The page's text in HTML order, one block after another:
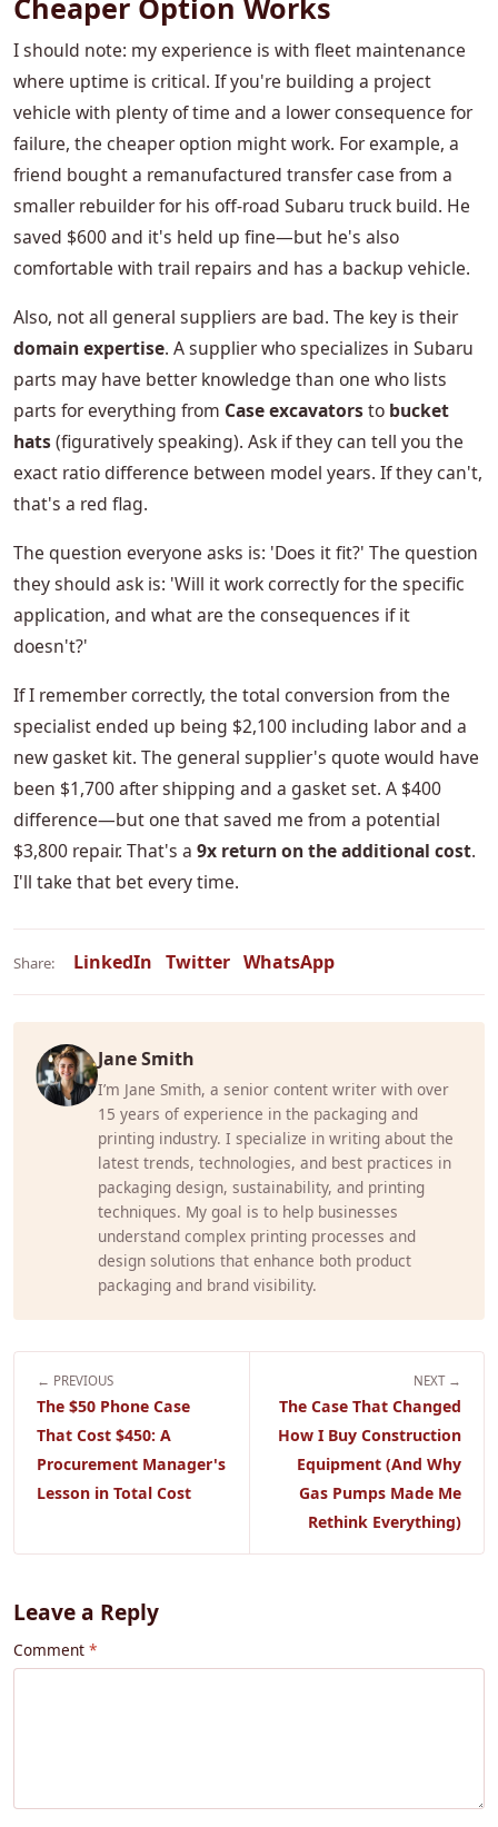
Cheaper Option Works
I should note: my experience is with fleet maintenance
where uptime is critical. If you're building a project
vehicle with plenty of time and a lower consequence for
failure, the cheaper option might work. For example, a
friend bought a remanufactured transfer case from a
smaller rebuilder for his off-road Subaru truck build. He
saved $600 and it's held up fine—but he's also
comfortable with trail repairs and has a backup vehicle.
Also, not all general suppliers are bad. The key is their
domain expertise. A supplier who specializes in Subaru
parts may have better knowledge than one who lists
parts for everything from Case excavatorsto bucket
hats(figuratively speaking). Ask if they can tell you the
exact ratio difference between model years. If they can't,
that's a red flag.
The question everyone asks is: 'Does it fit?' The question
they should ask is: 'Will it work correctly for the specific
application, and what are the consequences if it
doesn't?'
If I remember correctly, the total conversion from the
specialist ended up being $2,100 including labor and a
new gasket kit. The general supplier's quote would have
been $1,700 after shipping and a gasket set. A $400
difference—but one that saved me from a potential
$3,800 repair. That's a 9x return on the additional cost.
I'll take that bet every time.
Share: LinkedIn Twitter WhatsApp
Jane Smith
I’m Jane Smith, a senior content writer with over
15 years of experience in the packaging and
printing industry. I specialize in writing about the
latest trends, technologies, and best practices in
packaging design, sustainability, and printing
techniques. My goal is to help businesses
understand complex printing processes and
design solutions that enhance both product
packaging and brand visibility.
← PREVIOUS
The $50 Phone Case
That Cost $450: A
Procurement Manager's
Lesson in Total Cost
NEXT →
The Case That Changed
How I Buy Construction
Equipment (And Why
Gas Pumps Made Me
Rethink Everything)
Leave a Reply
Comment